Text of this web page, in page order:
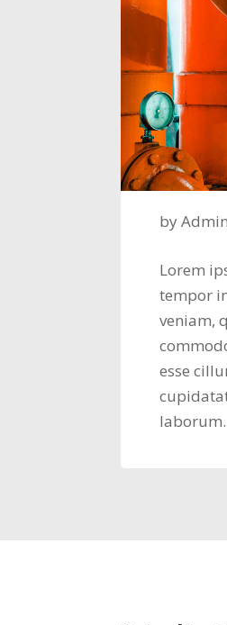
byAdmin
Lorem
tempor
veniam,
esse
laborum.